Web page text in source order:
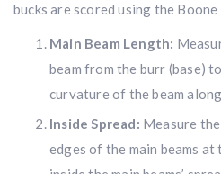
bucks are scored using the
Main Beam Length:
beam from the burr (base)
curvature of the beam
Inside Spread: Measure
edges of the main beams